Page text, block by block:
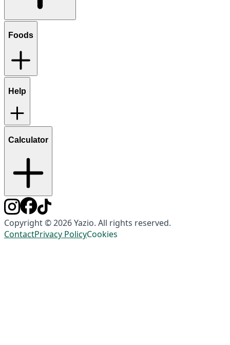
Foods
Help
Calculator
Copyright © 2026 Yazio. All rights reserved.
ContactPrivacy PolicyCookies